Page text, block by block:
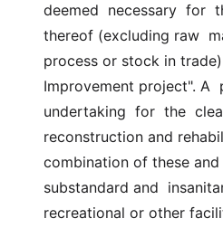
deemed  necessary  for
thereof (excluding raw
process or stock in
Improvement project". A
undertaking  for  the
reconstruction and
combination of these
substandard and
recreational or other